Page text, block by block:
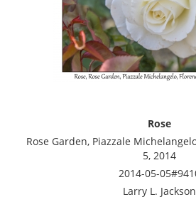
Rose
Rose Garden, Piazzale
5, 2014
2014-05-
Larry L. Jackson